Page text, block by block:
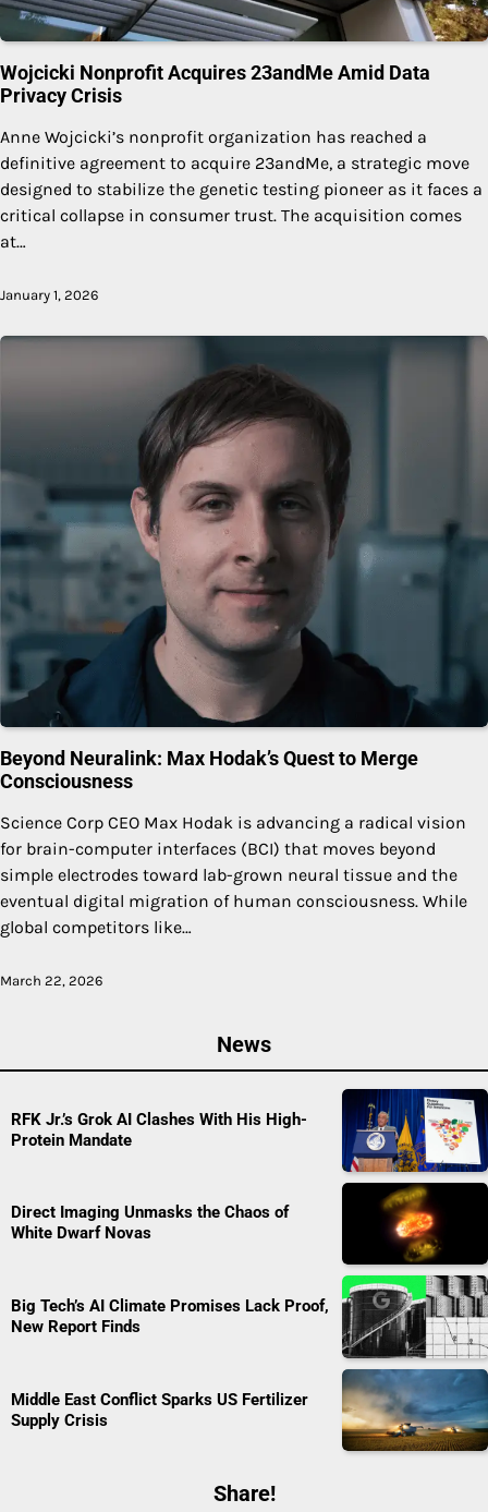
Wojcicki Nonprofit Acquires 23andMe Amid Data
Privacy Crisis
Anne Wojcicki’s nonprofit organization has reached a
definitive agreement to acquire 23andMe, a strategic move
designed to stabilize the genetic testing pioneer as it faces a
critical collapse in consumer trust. The acquisition comes
at…
January 1, 2026
Beyond Neuralink: Max Hodak’s Quest to Merge
Consciousness
Science Corp CEO Max Hodak is advancing a radical vision
for brain-computer interfaces (BCI) that moves beyond
simple electrodes toward lab-grown neural tissue and the
eventual digital migration of human consciousness. While
global competitors like…
March 22, 2026
News
RFK Jr.’s Grok AI Clashes With His High-
Protein Mandate
Direct Imaging Unmasks the Chaos of
White Dwarf Novas
Big Tech’s AI Climate Promises Lack Proof,
New Report Finds
Middle East Conflict Sparks US Fertilizer
Supply Crisis
Share!